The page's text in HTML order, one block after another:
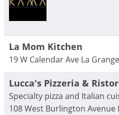
La Mom Kitchen
19 W Calendar Ave La Grange
Lucca's Pizzeria &
Specialty pizza and Italian
108 West Burlington Avenue